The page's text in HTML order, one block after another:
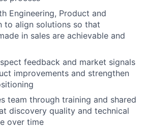
Engineering, Product and
to align solutions so that
in sales are achievable and
feedback and market signals
improvements and strengthen
team through training and shared
discovery quality and technical
over time